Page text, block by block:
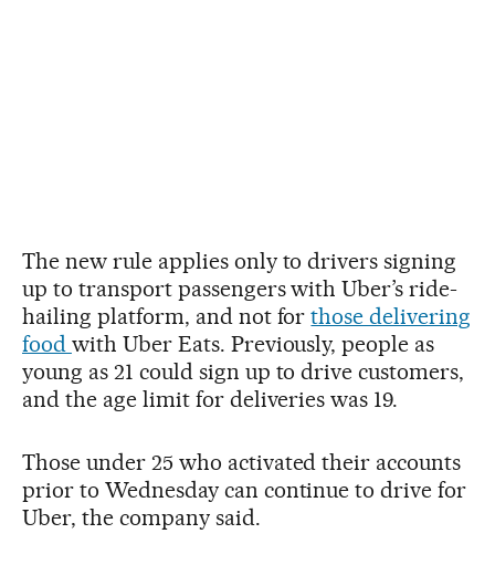
The new rule applies only to drivers signing
up to transport passengers with Uber’s ride-
hailing platform, and not forthose delivering
food with Uber Eats. Previously, people as
young as 21 could sign up to drive customers,
and the age limit for deliveries was 19.
Those under 25 who activated their accounts
prior to Wednesday can continue to drive for
Uber, the company said.